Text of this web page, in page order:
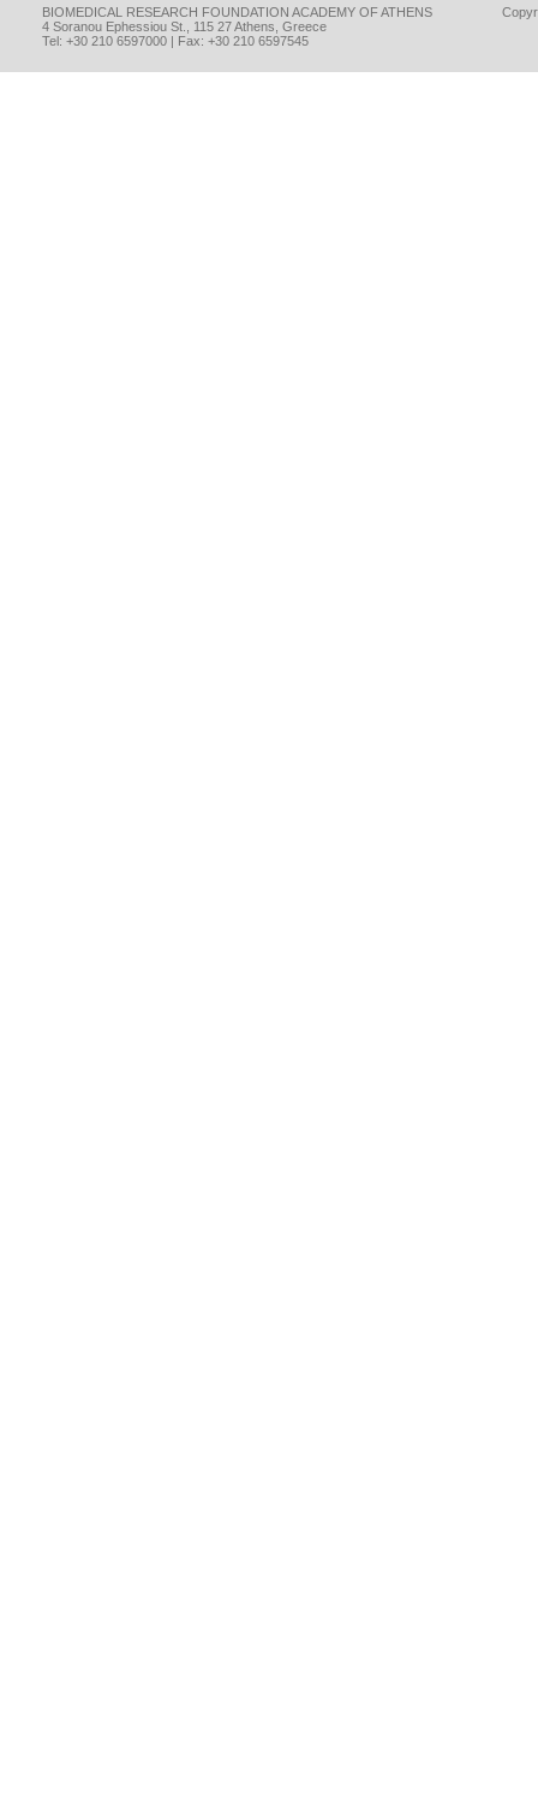
BIOMEDICAL RESEARCH FOUNDATION ACADEMY OF ATHENS
4 Soranou Ephessiou St., 115 27 Athens, Greece
Tel: +30 210 6597000 | Fax: +30 210 6597545